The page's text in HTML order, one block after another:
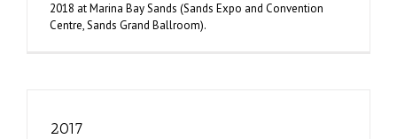
2018 at Marina Bay Sands (Sands Expo and Convention
Centre, Sands Grand Ballroom).
2017